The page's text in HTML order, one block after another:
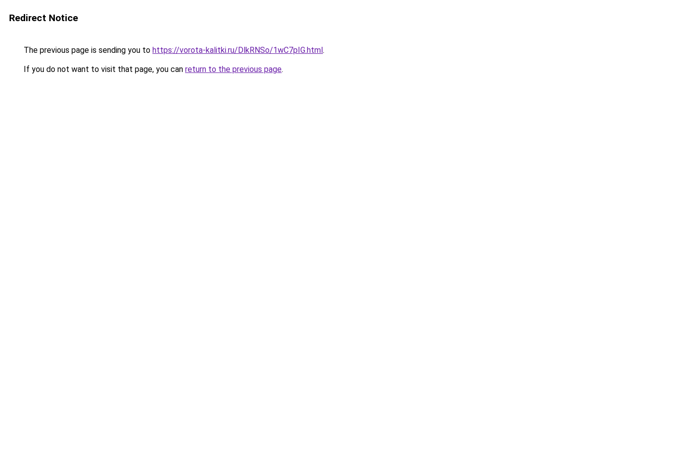
Redirect Notice
The previous page is sending you to https://vorota-kalitki.ru/DlkRNSo/1wC7pIG.html.
If you do not want to visit that page, you can return to the previous page.